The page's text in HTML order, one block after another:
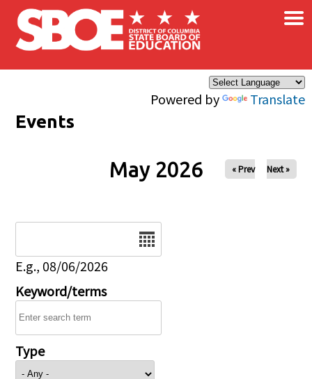
Skip to main content
Powered by Translate
×
Events
May 2026 « Prev Next »
E.g., 08/06/2026
Keyword/terms
Type